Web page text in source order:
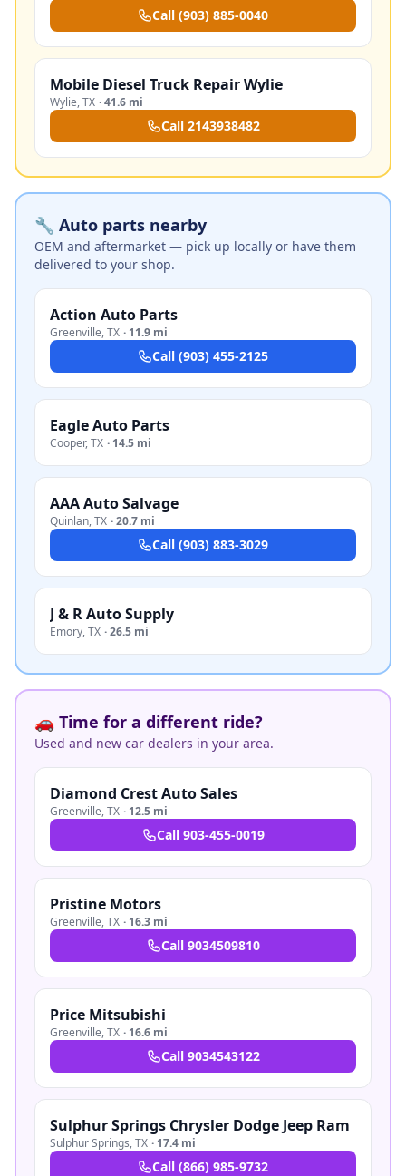
Call (903) 885-0040
Mobile Diesel Truck Repair Wylie
Wylie,TX ·41.6 mi
Call 2143938482
🔧 Auto parts nearby
OEM and aftermarket — pick up locally or have them
delivered to your shop.
Action Auto Parts
Greenville,TX · 11.9 mi
Call (903) 455-2125
Eagle Auto Parts
Cooper,TX · 14.5 mi
AAA Auto Salvage
Quinlan,TX ·20.7 mi
Call (903) 883-3029
J & R Auto Supply
Emory,TX ·26.5 mi
🚗 Time for a different ride?
Used and new car dealers in your area.
Diamond Crest Auto Sales
Greenville,TX · 12.5 mi
Call 903-455-0019
Pristine Motors
Greenville,TX · 16.3 mi
Call 9034509810
Price Mitsubishi
Greenville,TX · 16.6 mi
Call 9034543122
Sulphur Springs Chrysler Dodge Jeep Ram
Sulphur Springs,TX · 17.4 mi
Call (866) 985-9732